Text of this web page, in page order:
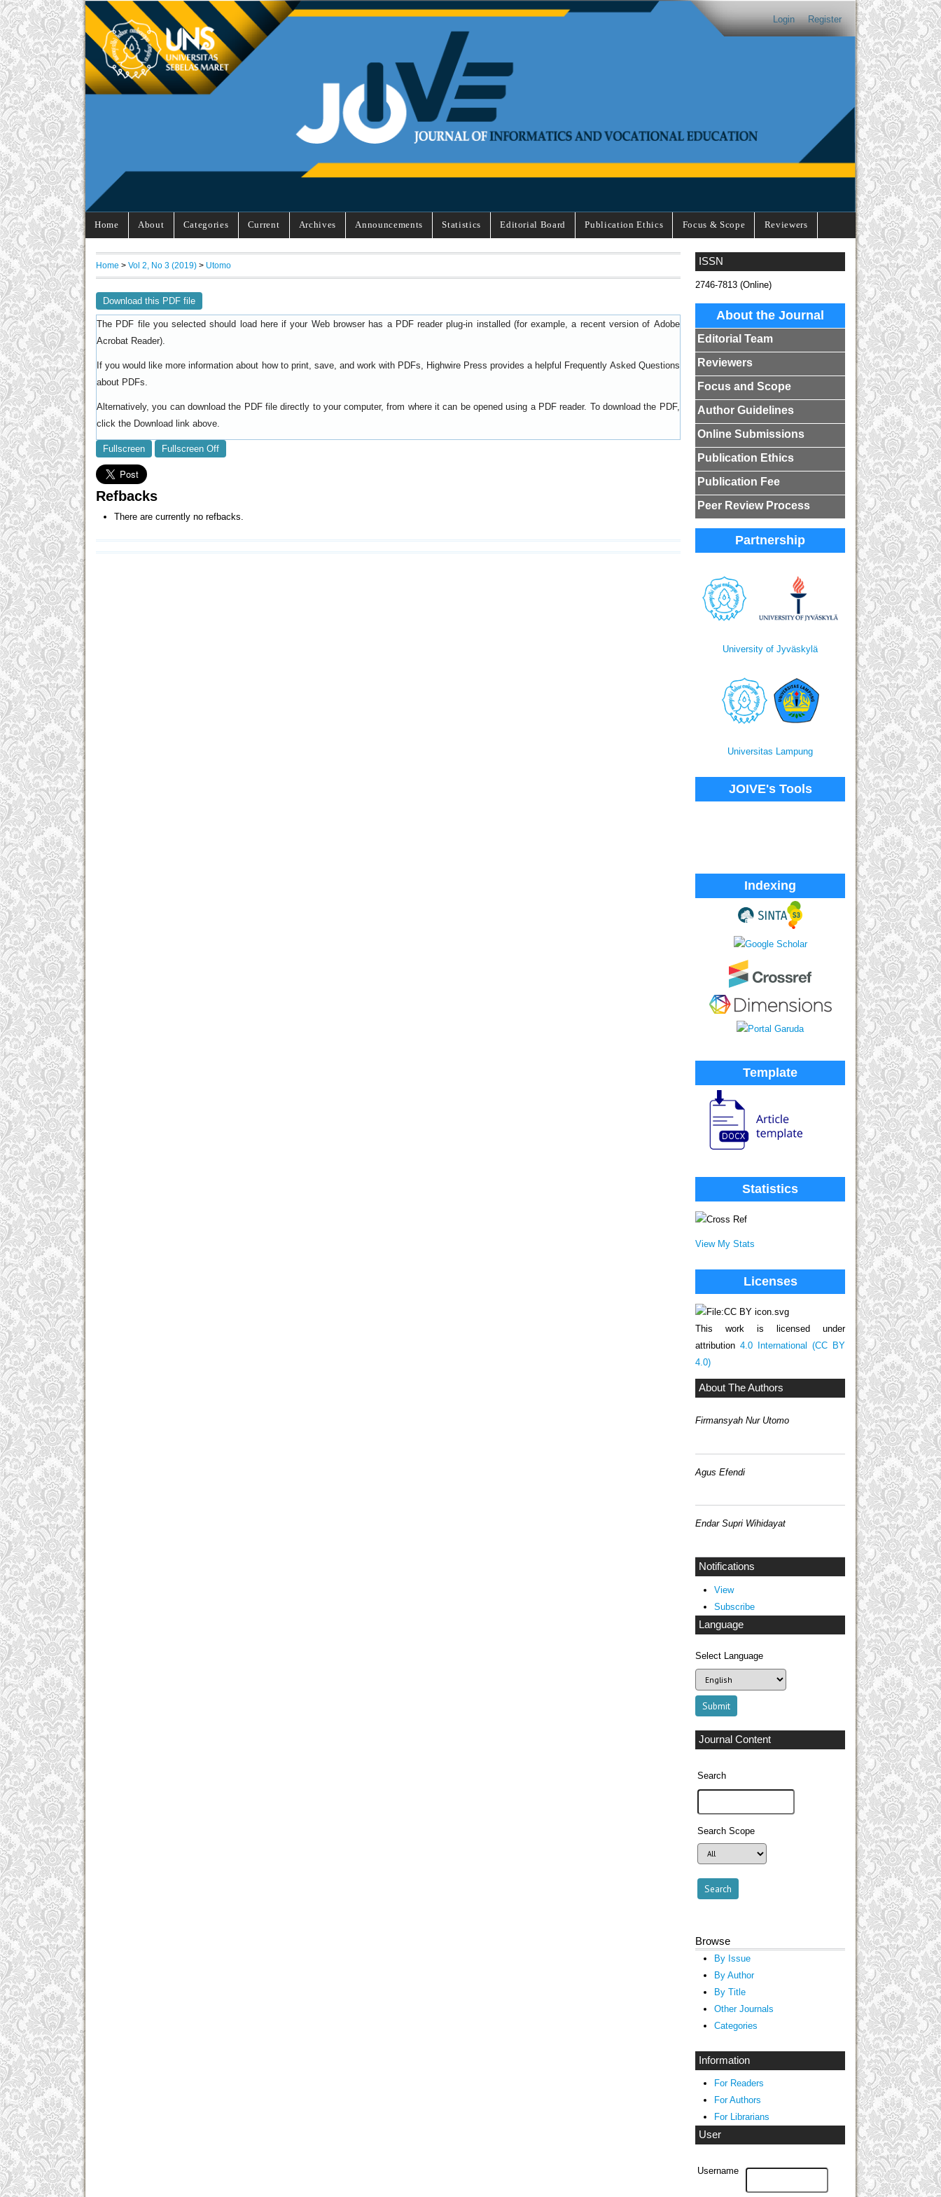
Login Register
Home About Categories Current Archives Announcements Statistics Editorial Board Publication Ethics Focus & Scope Reviewers
ISSN
2746-7813 (Online)
About the Journal
Editorial Team
Reviewers
Focus and Scope
Author Guidelines
Online Submissions
Publication Ethics
Publication Fee
Peer Review Process
Partnership
University of Jyväskylä
Universitas Lampung
JOIVE's Tools
Indexing
Template
Statistics
View My Stats
Licenses
This work is licensed under
attribution 4.0 International (CC BY
4.0)
About The Authors
Firmansyah Nur Utomo
Agus Efendi
Endar Supri Wihidayat
Notifications
View
Subscribe
Language
Select Language
Journal Content
Search
Search Scope
Browse
By Issue
By Author
By Title
Other Journals
Categories
Information
For Readers
For Authors
For Librarians
User
Username
Home > Vol 2, No 3 (2019) > Utomo
Download this PDF file
The PDF file you selected should load here if your Web browser has a PDF reader plug-in installed (for example, a recent version of Adobe
Acrobat Reader).
If you would like more information about how to print, save, and work with PDFs, Highwire Press provides a helpful Frequently Asked Questions
about PDFs
Alternatively, you can download the PDF file directly to your computer, from where it can be opened using a PDF reader. To download the PDF,
click the Download link above.
Fullscreen Fullscreen Off
Refbacks
There are currently no refbacks.